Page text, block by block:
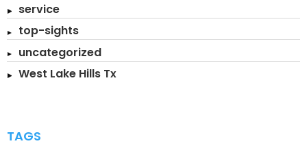
service
top-sights
uncategorized
West Lake Hills Tx
TAGS